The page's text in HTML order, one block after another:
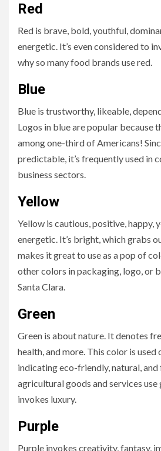
Red
Red is brave, bold, youthful,
energetic. It’s even considered to
why so many food brands use red.
Blue
Blue is trustworthy, likeable,
Logos in blue are popular because
among one-third of Americans!
predictable, it’s frequently used in
business sectors.
Yellow
Yellow is cautious, positive, happy,
energetic. It’s bright, which grabs
makes it great to use as a pop of
other colors in packaging, logo, or
Santa Clara.
Green
Green is about nature. It denotes
health, and more. This color is
indicating eco-friendly, natural,
agricultural goods and services use
invokes luxury.
Purple
Purple invokes creativity, fantasy,